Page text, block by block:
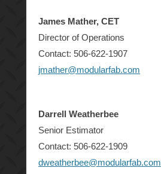
James Mather, CET
Director of Operations
Contact: 506-622-1907
jmather@modularfab.com
Darrell Weatherbee
Senior Estimator
Contact: 506-622-1909
dweatherbee@modularfab.com